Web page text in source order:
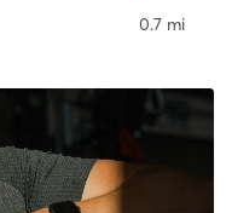
0.7 mi